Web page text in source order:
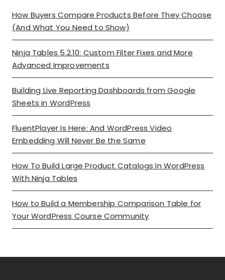
How Buyers Compare Products Before They Choose
(And What You Need to Show)
Ninja Tables 5.2.10: Custom Filter Fixes and More
Advanced Improvements
Building Live Reporting Dashboards from Google
Sheets in WordPress
FluentPlayer Is Here: And WordPress Video
Embedding Will Never Be the Same
How To Build Large Product Catalogs In WordPress
With Ninja Tables
How to Build a Membership Comparison Table for
Your WordPress Course Community